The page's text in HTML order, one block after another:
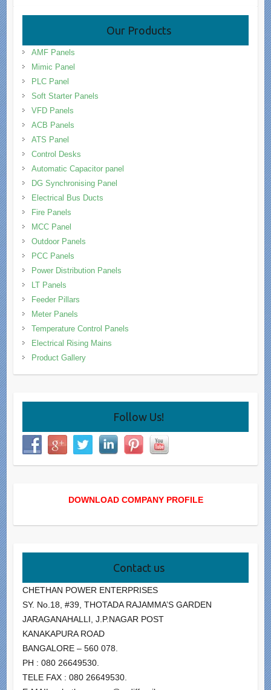
Our Products
AMF Panels
Mimic Panel
PLC Panel
Soft Starter Panels
VFD Panels
ACB Panels
ATS Panel
Control Desks
Automatic Capacitor panel
DG Synchronising Panel
Electrical Bus Ducts
Fire Panels
MCC Panel
Outdoor Panels
PCC Panels
Power Distribution Panels
LT Panels
Feeder Pillars
Meter Panels
Temperature Control Panels
Electrical Rising Mains
Product Gallery
Follow Us!
DOWNLOAD COMPANY PROFILE
Contact us
CHETHAN POWER ENTERPRISES
SY. No.18, #39, THOTADA RAJAMMA’S GARDEN
JARAGANAHALLI, J.P.NAGAR POST
KANAKAPURA ROAD
BANGALORE – 560 078.
PH : 080 26649530.
TELE FAX : 080 26649530.